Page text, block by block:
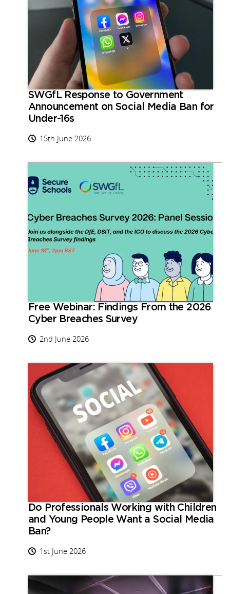
SWGfL Response to Government
Announcement on Social Media Ban for
Under-16s
15th June 2026
Free Webinar: Findings From the 2026
Cyber Breaches Survey
2nd June 2026
Do Professionals Working with Children
and Young People Want a Social Media
Ban?
1st June 2026